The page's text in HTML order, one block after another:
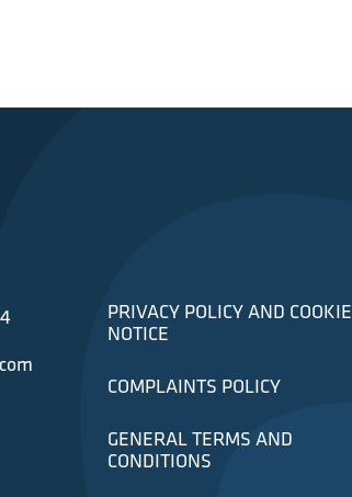
PRIVACY POLICY AND COOKIE
NOTICE
COMPLAINTS POLICY
GENERAL TERMS AND
CONDITIONS